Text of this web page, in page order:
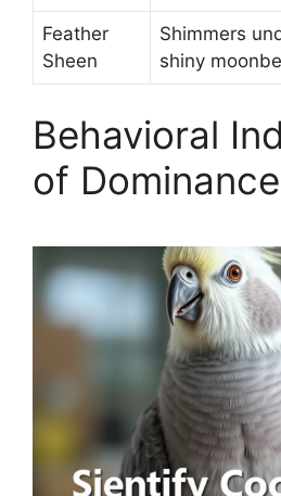
Feather
Sheen
Shimmers
shiny
Behavioral
of Dominance